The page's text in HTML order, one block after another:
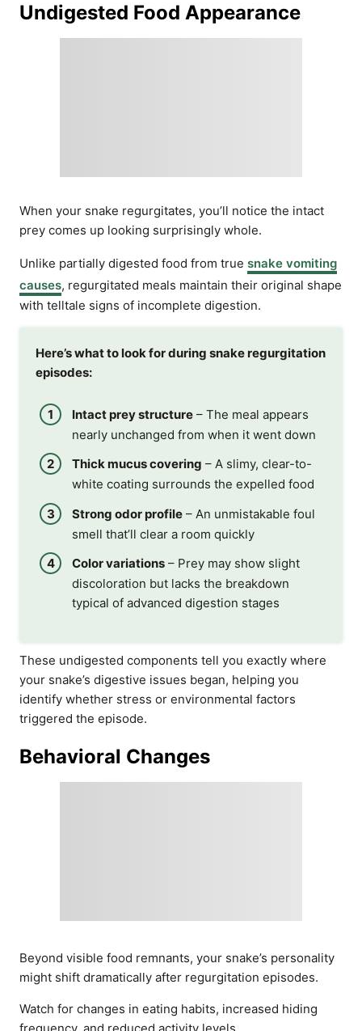
Undigested Food Appearance
When your snake regurgitates, you’ll notice the intact
prey comes up looking surprisingly whole.
Unlike partially digested food from true snake vomiting
causes, regurgitated meals maintain their original shape
with telltale signs of incomplete digestion.
Here’s what to look for during snake regurgitation
episodes:
Intact prey structure – The meal appears
nearly unchanged from when it went down
Thick mucus covering – A slimy, clear-to-
white coating surrounds the expelled food
Strong odor profile – An unmistakable foul
smell that’ll clear a room quickly
Color variations – Prey may show slight
discoloration but lacks the breakdown
typical of advanced digestion stages
These undigested components tell you exactly where
your snake’s digestive issues began, helping you
identify whether stress or environmental factors
triggered the episode.
Behavioral Changes
Beyond visible food remnants, your snake’s personality
might shift dramatically after regurgitation episodes.
Watch for changes in eating habits, increased hiding